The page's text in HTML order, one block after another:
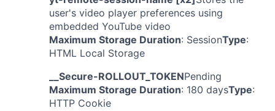
user's video player preferences using
embedded YouTube video
Maximum Storage Duration: SessionType:
HTML Local Storage
__Secure-ROLLOUT_TOKENPending
Maximum Storage Duration: 180 daysType:
HTTP Cookie